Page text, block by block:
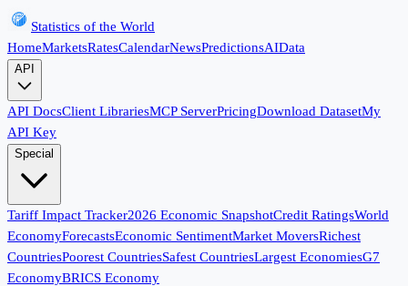
Statistics of the World
HomeMarketsRatesCalendarNewsPredictionsAIData
API
API DocsClient LibrariesMCP ServerPricingDownload DatasetMy
API Key
Special
Tariff Impact Tracker2026 Economic SnapshotCredit RatingsWorld
EconomyForecastsEconomic SentimentMarket MoversRichest
CountriesPoorest CountriesSafest CountriesLargest EconomiesG7
EconomyBRICS Economy